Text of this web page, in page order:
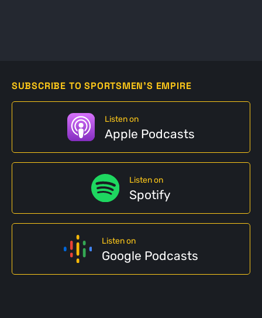
SUBSCRIBE TO SPORTSMEN'S EMPIRE
Listen on
Apple Podcasts
Listen on
Spotify
Listen on
Google Podcasts